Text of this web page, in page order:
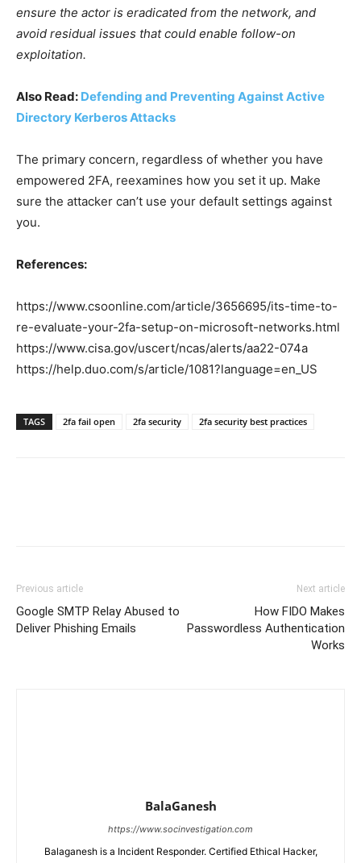
ensure the actor is eradicated from the network, and
avoid residual issues that could enable follow-on
exploitation.
Also Read: Defending and Preventing Against Active
Directory Kerberos Attacks
The primary concern, regardless of whether you have
empowered 2FA, reexamines how you set it up. Make
sure the attacker can’t use your default settings against
you.
References:
https://www.csoonline.com/article/3656695/its-time-to-
re-evaluate-your-2fa-setup-on-microsoft-networks.html
https://www.cisa.gov/uscert/ncas/alerts/aa22-074a
https://help.duo.com/s/article/1081?language=en_US
TAGS 2fa fail open 2fa security 2fa security best practices
Previous article
Google SMTP Relay Abused to
Deliver Phishing Emails
Next article
How FIDO Makes
Passwordless Authentication
Works
BalaGanesh
https://www.socinvestigation.com
Balaganesh is a Incident Responder. Certified Ethical Hacker,